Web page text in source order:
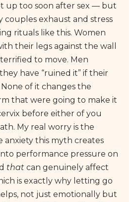
up too soon after sex — but
couples exhaust and stress
rituals like this. Women
their legs against the wall
to move. Men
have “ruined it” if their
of it changes the
that were going to make it
before either of you
My real worry is the
anxiety this myth creates
performance pressure on
that can genuinely affect
is exactly why letting go
not just emotionally but